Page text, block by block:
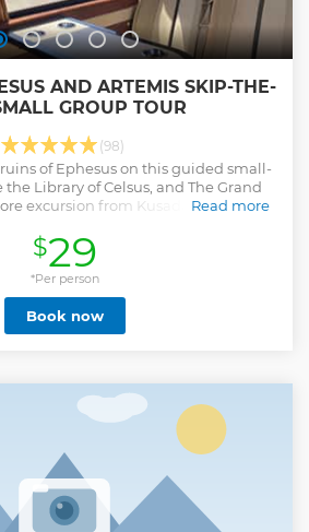
AND ARTEMIS SKIP-THE-
GROUP TOUR
(98)
of Ephesus on this guided small-
Library of Celsus, and The Grand
excursion from Kusadasi Port.
Read more
$29
*Per person
Book now